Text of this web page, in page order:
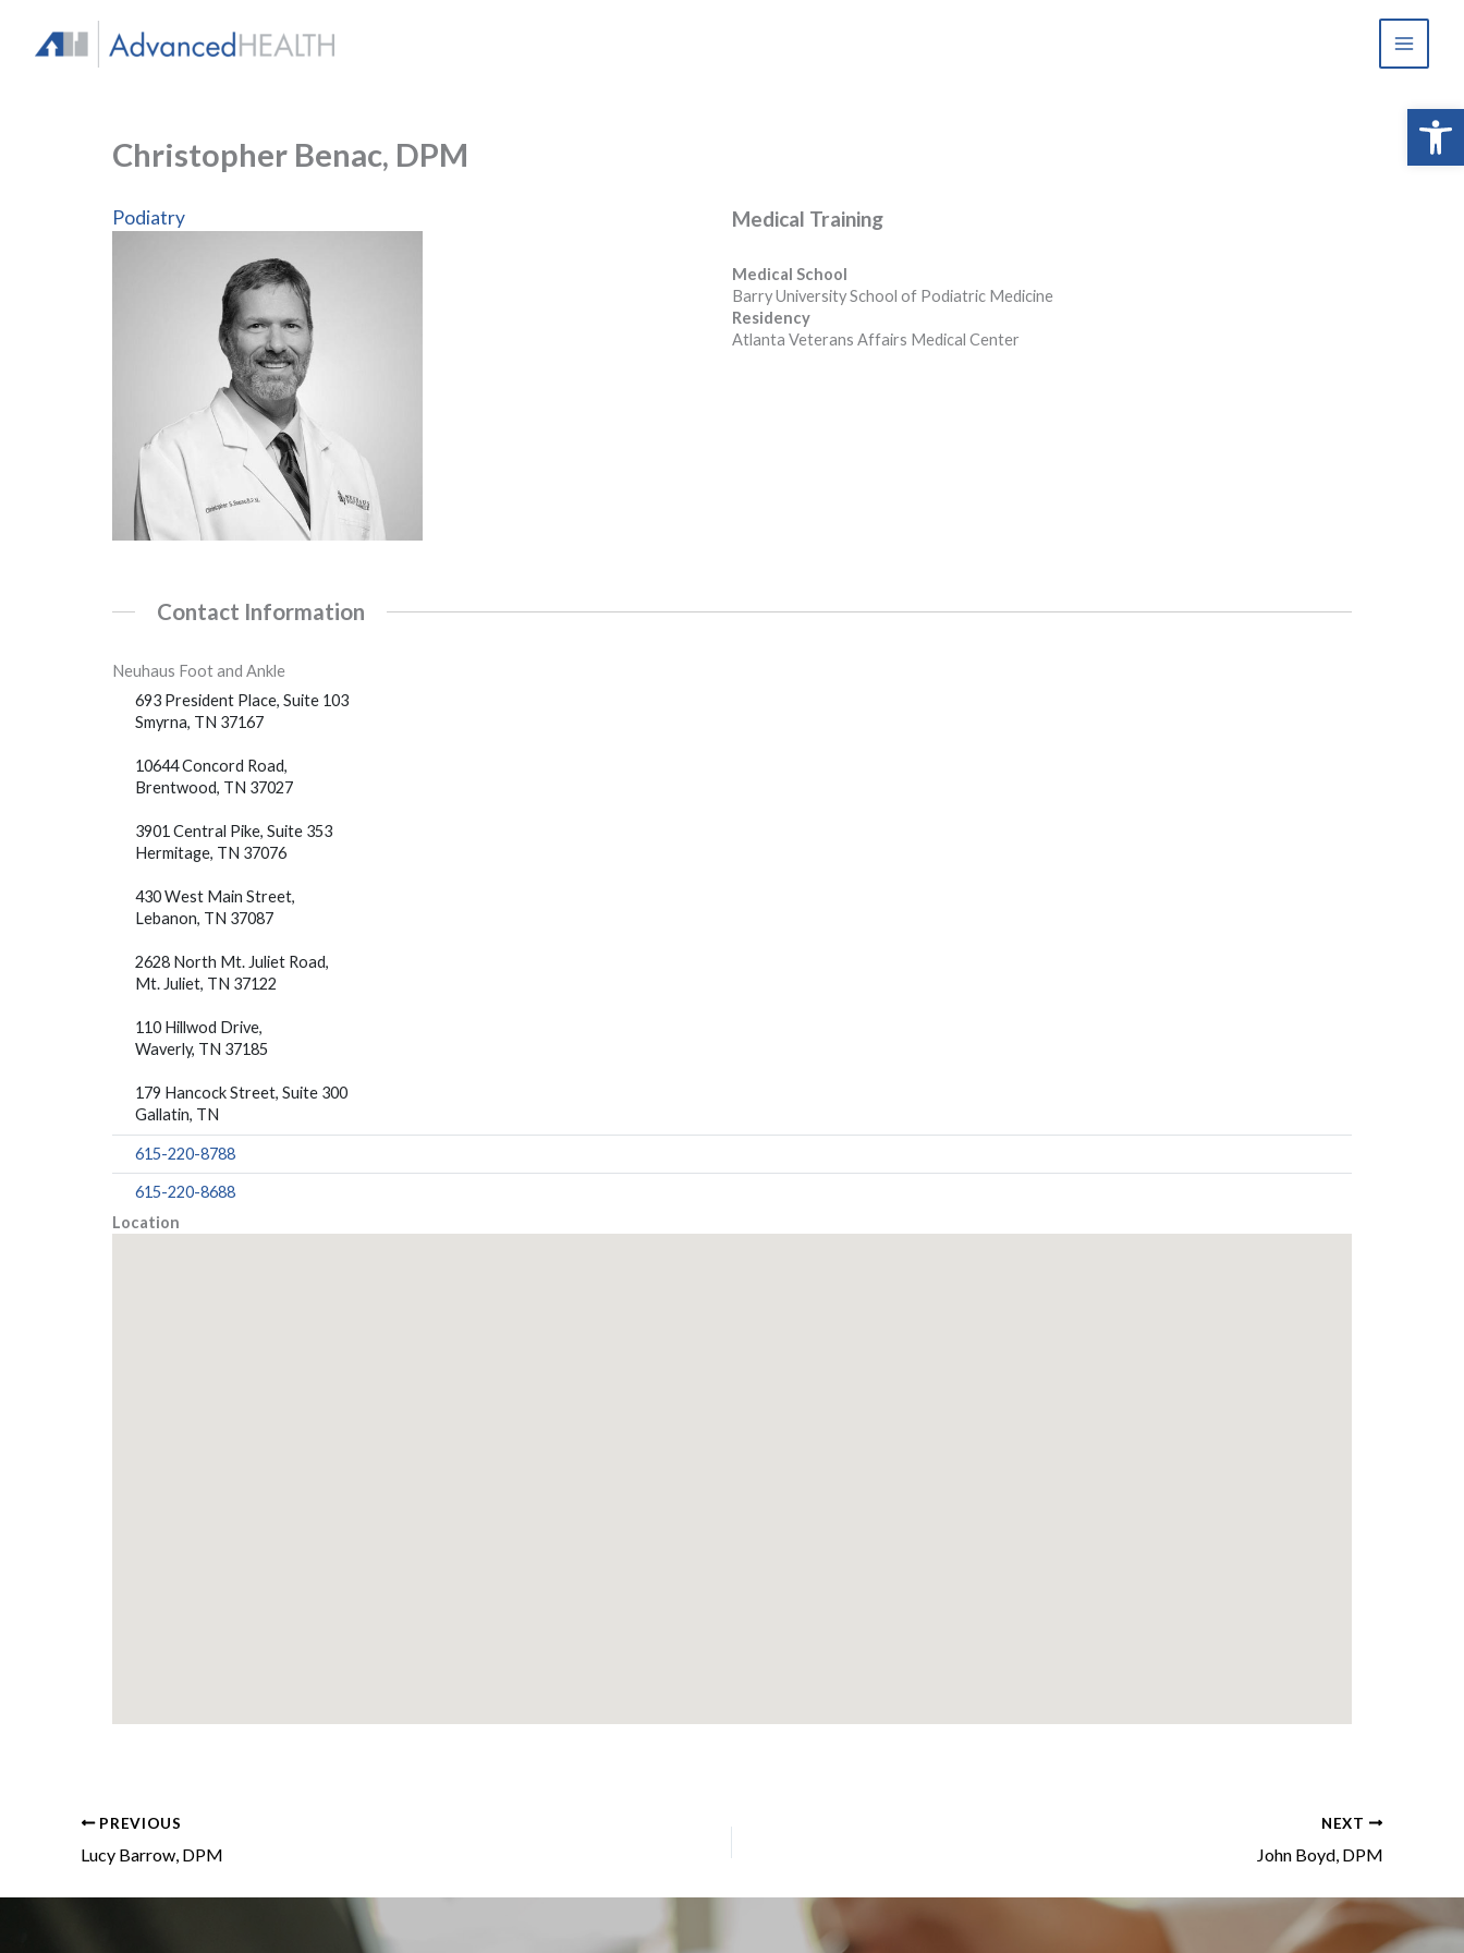
content
Christopher Benac, DPM
Podiatry Medical Training
Medical School
Barry University School of Podiatric Medicine
Residency
Atlanta Veterans Affairs Medical Center
Contact Information
Neuhaus Foot and Ankle
693 President Place, Suite 103
Smyrna, TN 37167
10644 Concord Road,
Brentwood, TN 37027
3901 Central Pike, Suite 353
Hermitage, TN 37076
430 West Main Street,
Lebanon, TN 37087
2628 North Mt. Juliet Road,
Mt. Juliet, TN 37122
110 Hillwod Drive,
Waverly, TN 37185
179 Hancock Street, Suite 300
Gallatin, TN
615-220-8788
615-220-8688
Location
PREVIOUS
Lucy Barrow, DPM
NEXT
John Boyd, DPM